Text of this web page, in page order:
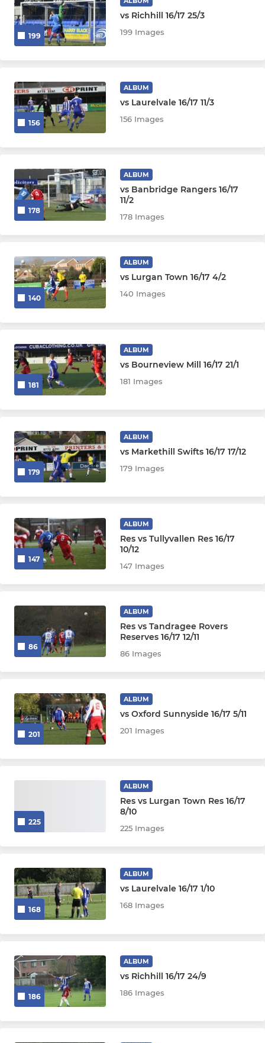
199
vs Richhill 16/17 25/3
199 Images
156
ALBUM
vs Laurelvale 16/17 11/3
156 Images
178
ALBUM
vs Banbridge Rangers 16/17
11/2
178 Images
140
ALBUM
vs Lurgan Town 16/17 4/2
140 Images
181
ALBUM
vs Bourneview Mill 16/17 21/1
181 Images
179
ALBUM
vs Markethill Swifts 16/17 17/12
179 Images
147
ALBUM
Res vs Tullyvallen Res 16/17
10/12
147 Images
86
ALBUM
Res vs Tandragee Rovers
Reserves 16/17 12/11
86 Images
201
ALBUM
vs Oxford Sunnyside 16/17 5/11
201 Images
225
ALBUM
Res vs Lurgan Town Res 16/17
8/10
225 Images
168
ALBUM
vs Laurelvale 16/17 1/10
168 Images
186
ALBUM
vs Richhill 16/17 24/9
186 Images